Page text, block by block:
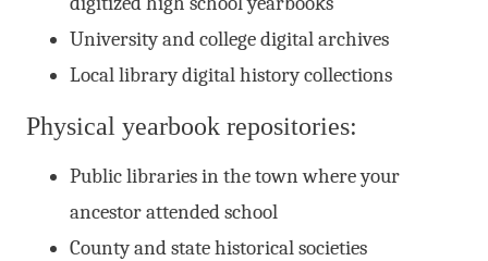
University and college digital archives
Local library digital history collections
Physical yearbook repositories:
Public libraries in the town where your
ancestor attended school
County and state historical societies